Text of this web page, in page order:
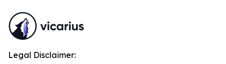
Legal Disclaimer: